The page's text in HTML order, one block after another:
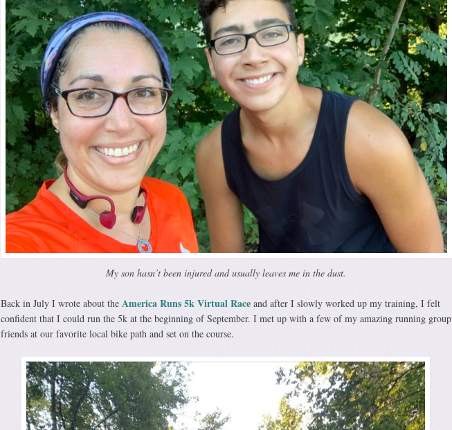
My son hasn’t been injured and usually leaves me in the dust.
Back in July I wrote about the America Runs 5k Virtual Raceand after I slowly worked up my training, I felt
confident that I could run the 5k at the beginning of September. I met up with a few of my amazing running group
friends at our favorite local bike path and set on the course.